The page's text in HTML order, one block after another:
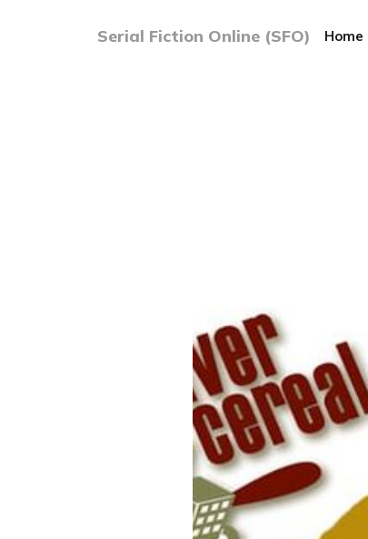
Serial Fiction Online (SFO) Home